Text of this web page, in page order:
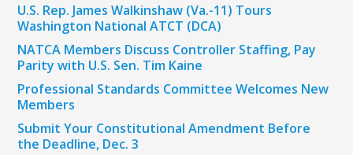
U.S. Rep. James Walkinshaw (Va.-11) Tours
Washington National ATCT (DCA)
NATCA Members Discuss Controller Staffing, Pay
Parity with U.S. Sen. Tim Kaine
Professional Standards Committee Welcomes New
Members
Submit Your Constitutional Amendment Before
the Deadline, Dec. 3